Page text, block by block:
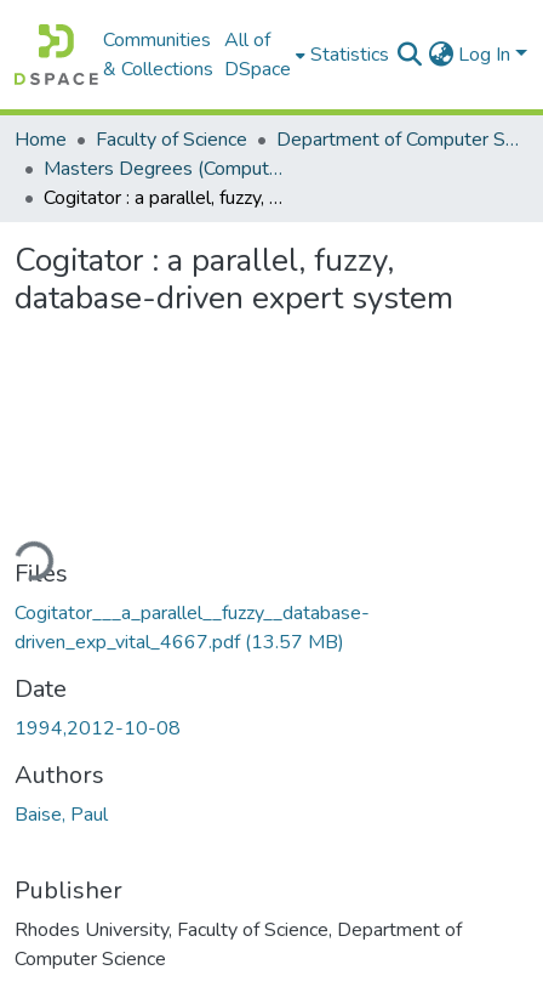
Communities
& Collections
All of
DSpace
Statistics Log In
Home Faculty of Science
Department of Computer Science
Masters Degrees (Computer Science)
Cogitator : a parallel, fuzzy, database-driven expert system
Cogitator : a parallel, fuzzy,
database-driven expert system
Files
Cogitator___a_parallel__fuzzy__database-
driven_exp_vital_4667.pdf(13.57 MB)
Date
1994,2012-10-08
Authors
Baise, Paul
Publisher
Rhodes University, Faculty of Science, Department of
Computer Science